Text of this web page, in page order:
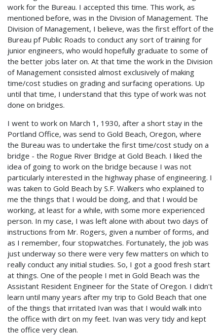
work for the Bureau. I accepted this time. This work, as
mentioned before, was in the Division of Management. The
Division of Management, I believe, was the first effort of the
Bureau pf Public Roads to conduct any sort of training for
junior engineers, who would hopefully graduate to some of
the better jobs later on. At that time the work in the Division
of Management consisted almost exclusively of making
time/cost studies on grading and surfacing operations. Up
until that time, I understand that this type of work was not
done on bridges.
I went to work on March 1, 1930, after a short stay in the
Portland Office, was send to Gold Beach, Oregon, where
the Bureau was to undertake the first time/cost study on a
bridge - the Rogue River Bridge at Gold Beach. I liked the
idea of going to work on the bridge because I was not
particularly interested in the highway phase of engineering. I
was taken to Gold Beach by S.F. Walkers who explained to
me the things that I would be doing, and that I would be
working, at least for a while, with some more experienced
person. In my case, I was left alone with about two days of
instructions from Mr. Rogers, given a number of forms, and
as I remember, four stopwatches. Fortunately, the job was
just underway so there were very few matters on which to
really conduct any initial studies. So, I got a good fresh start
at things. One of the people I met in Gold Beach was the
Assistant Resident Engineer for the State of Oregon. I didn't
learn until many years after my trip to Gold Beach that one
of the things that irritated Ivan was that I would walk into
the office with dirt on my feet. Ivan was very tidy and kept
the office very clean.